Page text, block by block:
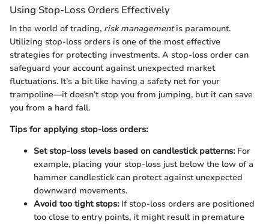
Using Stop-Loss Orders Effectively
In the world of trading, risk managementis paramount.
Utilizing stop-loss orders is one of the most effective
strategies for protecting investments. A stop-loss order can
safeguard your account against unexpected market
fluctuations. It’s a bit like having a safety net for your
trampoline—it doesn’t stop you from jumping, but it can save
you from a hard fall.
Tips for applying stop-loss orders:
Set stop-loss levels based on candlestick patterns:For
example, placing your stop-loss just below the low of a
hammer candlestick can protect against unexpected
downward movements.
Avoid too tight stops:If stop-loss orders are positioned
too close to entry points, it might result in premature